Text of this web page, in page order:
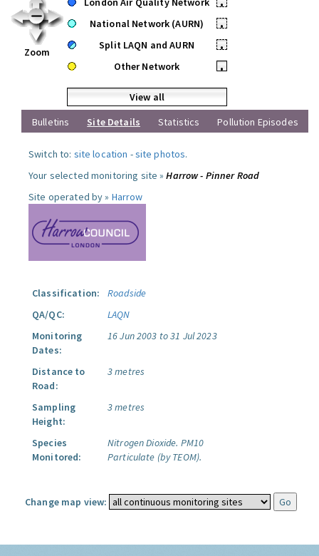
Zoom
•
National Network (AURN)
•
Split LAQN and AURN
•
Other Network
•
View all
Bulletins
Site Details Statistics Pollution Episodes
Switch to: site location -site photos.
Your selected monitoring site »Harrow - Pinner Road
Site operated by » Harrow
Classification:
Roadside
QA/QC:
LAQN
Monitoring
Dates:
16 Jun 2003 to 31 Jul 2023
Distance to
Road:
3 metres
Sampling
Height:
3 metres
Species
Monitored:
Nitrogen Dioxide. PM10
Particulate (by TEOM).
Change map view: